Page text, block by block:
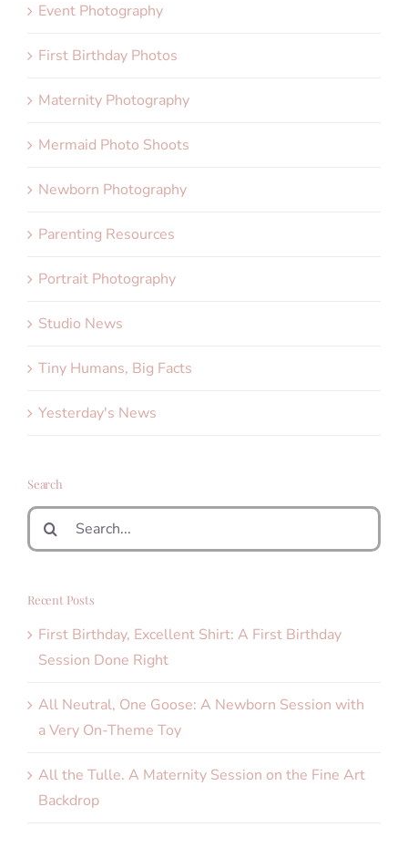
Event Photography
First Birthday Photos
Maternity Photography
Mermaid Photo Shoots
Newborn Photography
Parenting Resources
Portrait Photography
Studio News
Tiny Humans, Big Facts
Yesterday's News
Search
Search
for:
Recent Posts
First Birthday, Excellent Shirt: A First Birthday
Session Done Right
All Neutral, One Goose: A Newborn Session with
a Very On-Theme Toy
All the Tulle. A Maternity Session on the Fine Art
Backdrop